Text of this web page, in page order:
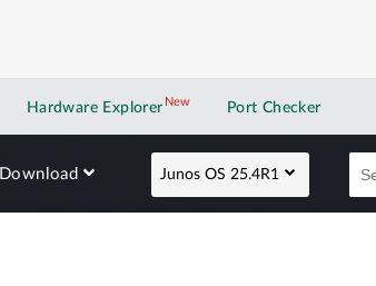
Hardware Explorer NewNew application
Port Checker
Download Junos OS 25.4R1